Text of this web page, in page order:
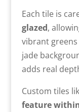
Each tile is
glazed,
vibrant
jade
adds real
Custom tiles
feature